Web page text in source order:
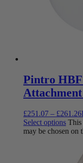
Pintro
£251.07 – £261.26
Select options This
may be chosen on